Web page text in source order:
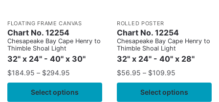
FLOATING FRAME CANVAS
Chart No. 12254
Chesapeake Bay Cape Henry to
Thimble Shoal Light
32" x 24" - 40" x 30"
$184.95 – $294.95
Select options
ROLLED POSTER
Chart No. 12254
Chesapeake Bay Cape Henry to
Thimble Shoal Light
32" x 24" - 40" x 28"
$56.95 – $109.95
Select options